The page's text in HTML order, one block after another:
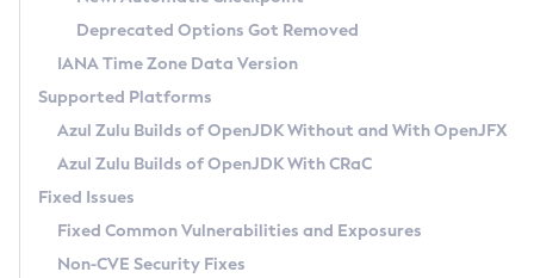
Chainguard Docker
APK
TAR.GZ
Docker
Paketo Buildpacks
Using SDKMAN! on Linux and macOS
Using Azul Metadata API
Updating Azul Zulu
Uninstalling Azul Zulu
Windows
macOS
Linux
Other Distributions
Managing Multiple Azul Zulu Versions
Windows
macOS
Linux
Release Notes
Download and Installation
How to Use IcedTea-Web
How to Use Deployment Ruleset
Configuration Options
Detailed Info
Versioning and Naming Conventions
Configuring Security Providers
Migrating Discovery to Metadata API
Timezone Updater
Incubator and Preview Features
Using Java Flight Recorder
FIPS integration in Zulu
Coordinated Restore at Checkpoint
(CRaC)
GC Log Analyzer
Azul Mission Control
Legal Notice
Deprecated Options Got Removed
IANA Time Zone Data Version
Supported Platforms
Azul Zulu Builds of OpenJDK Without and With OpenJFX
Azul Zulu Builds of OpenJDK With CRaC
Fixed Issues
Fixed Common Vulnerabilities and Exposures
Non-CVE Security Fixes